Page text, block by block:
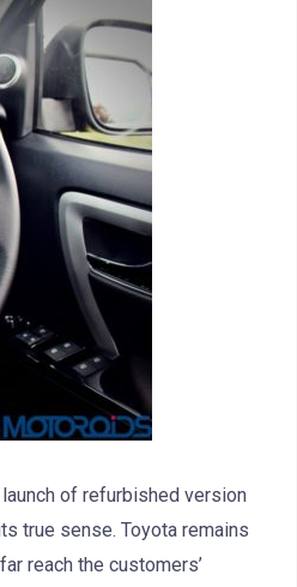
of refurbished version
true sense. Toyota remains
reach the customers’